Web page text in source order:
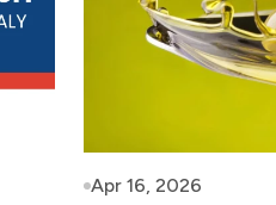
Apr 16, 2026